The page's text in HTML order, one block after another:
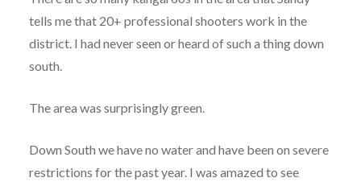
tells me that 20+ professional shooters work in the
district. I had never seen or heard of such a thing down
south.
The area was surprisingly green.
Down South we have no water and have been on severe
restrictions for the past year. I was amazed to see